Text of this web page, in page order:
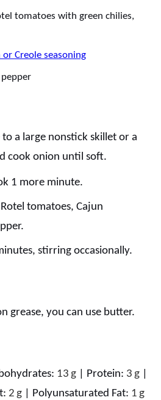
tomatoes with green chilies,
or Creole seasoning
pepper
a large nonstick skillet or a
cook onion until soft.
1 more minute.
tomatoes, Cajun
stirring occasionally.
grease, you can use butter.
13 g Protein: 3 g
2 g Polyunsaturated Fat: 1 g